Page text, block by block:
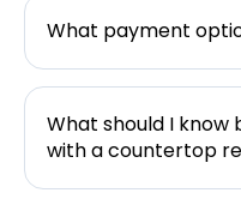
What payment
What should I
with a countertop